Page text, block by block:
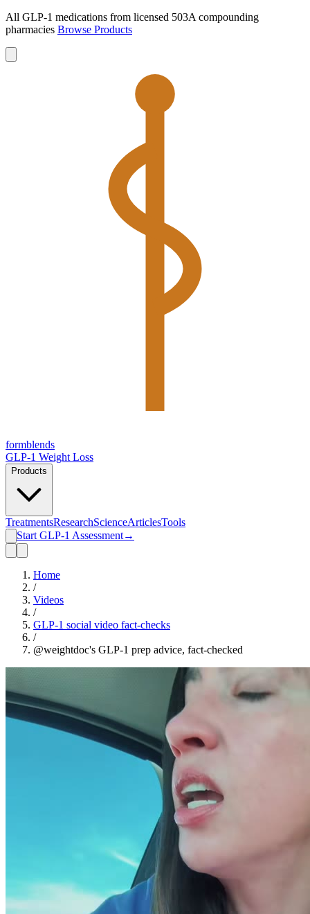
All GLP-1 medications from licensed 503A compounding
pharmacies Browse Products
formblends
GLP-1 Weight Loss
Products
TreatmentsResearchScienceArticlesTools
Start GLP-1 Assessment→
Home
/
Videos
/
GLP-1 social video fact-checks
/
@weightdoc's GLP-1 prep advice, fact-checked